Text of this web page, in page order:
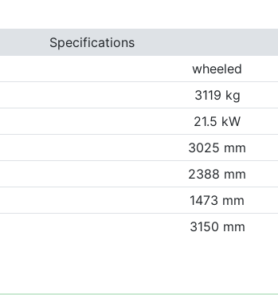
Specifications
wheeled
3119 kg
21.5 kW
3025 mm
2388 mm
1473 mm
3150 mm